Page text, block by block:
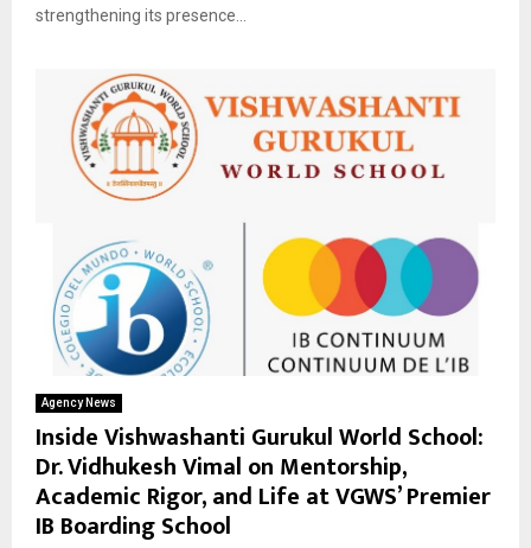
strengthening its presence...
Agency News
Inside Vishwashanti Gurukul World School:
Dr. Vidhukesh Vimal on Mentorship,
Academic Rigor, and Life at VGWS’ Premier
IB Boarding School